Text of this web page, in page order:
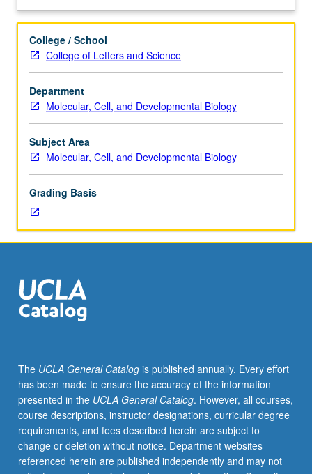
three
discussion,
one
hour.
Requisite:
course
165A.
Cancer
causes
Effects
of
cell
transformation
cell
growth
and
metabolism.
cycle,
metabolism,
and
differentiation
pathways
in
cancer
cancer malignancy, including angiogenesis, metastasis,
Description
College / School
College of Letters and Science
Department
Molecular, Cell, and Developmental Biology
Subject Area
Molecular, Cell, and Developmental Biology
Grading Basis
The UCLA General Catalogis published annually. Every effort
has been made to ensure the accuracy of the information
presented in the UCLA General Catalog. However, all courses,
course descriptions, instructor designations, curricular degree
requirements, and fees described herein are subject to
change or deletion without notice. Department websites
referenced herein are published independently and may not